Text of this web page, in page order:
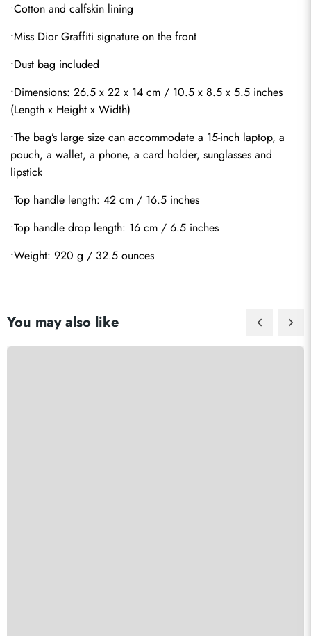
•Cotton and calfskin lining
•Miss Dior Graffiti signature on the front
•Dust bag included
•Dimensions: 26.5 x 22 x 14 cm / 10.5 x 8.5 x 5.5 inches
(Length x Height x Width)
•The bag’s large size can accommodate a 15-inch laptop, a
pouch, a wallet, a phone, a card holder, sunglasses and
lipstick
•Top handle length: 42 cm / 16.5 inches
•Top handle drop length: 16 cm / 6.5 inches
•Weight: 920 g / 32.5 ounces
You may also like